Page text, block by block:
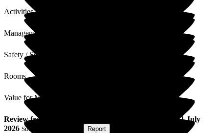
Activities
Management
Safety / Security
Rooms
Value for Money
Review from
1 July
2026 Submitted via Report